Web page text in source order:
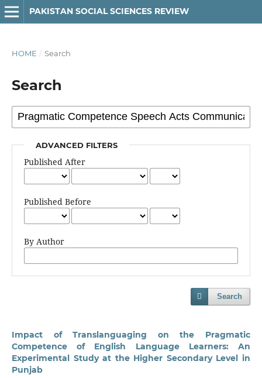
PAKISTAN SOCIAL SCIENCES REVIEW
HOME / Search
Search
ADVANCED FILTERS
Published After
Published Before
By Author
Search
Impact of Translanguaging on the Pragmatic
Competence of English Language Learners: An
Experimental Study at the Higher Secondary Level in
Punjab